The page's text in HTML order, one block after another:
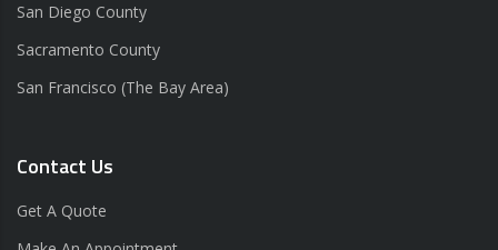
San Diego County
Sacramento County
San Francisco (The Bay Area)
Contact Us
Get A Quote